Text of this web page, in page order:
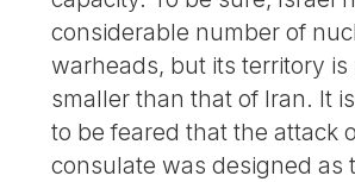
considerable number of
warheads, but its territory is
smaller than that of Iran. It
to be feared that the attack
consulate was designed as